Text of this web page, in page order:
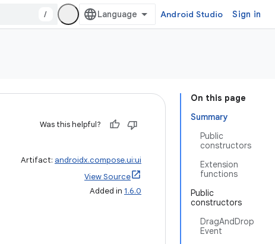
/ Android Studio Sign in
On this page
Summary
Public
constructors
Extension
functions
Public
constructors
DragAndDrop
Event
Was this helpful?
Artifact: androidx.compose.ui:ui
View Source
Added in 1.6.0